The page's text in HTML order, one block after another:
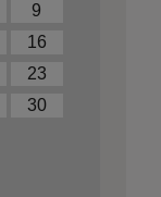
9
16
23
30